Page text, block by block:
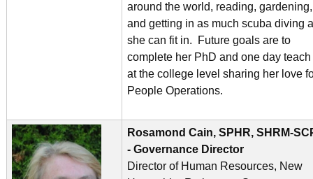
around the world, reading, gardening,
and getting in as much scuba diving
she can fit in. Future goals are to
complete her PhD and one day teach
at the college level sharing her love
People Operations.
Rosamond Cain, SPHR, SHRM-
- Governance Director
Director of Human Resources, New